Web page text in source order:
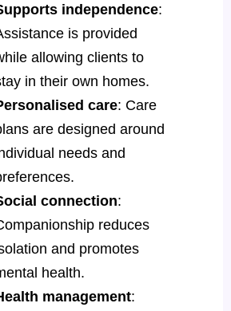
independence:
is provided
allowing clients to
in their own homes.
care: Care
are designed around
needs and
connection:
reduces
and promotes
health.
management: